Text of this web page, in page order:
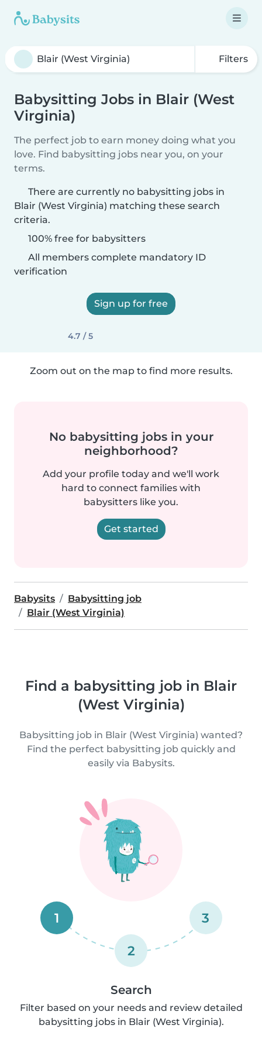
Filters
Babysitting Jobs in Blair (West
Virginia)
The perfect job to earn money doing what you
love. Find babysitting jobs near you, on your
terms.
There are currently no babysitting jobs in
Blair (West Virginia) matching these search
criteria.
100% free for babysitters
All members complete mandatory ID
verification
Sign up for free
4.7 / 5
Zoom out on the map to find more results.
No babysitting jobs in your
neighborhood?
Add your profile today and we'll work
hard to connect families with
babysitters like you.
Get started
Babysits
Babysitting job
Blair (West Virginia)
Find a babysitting job in Blair
(West Virginia)
Babysitting job in Blair (West Virginia) wanted?
Find the perfect babysitting job quickly and
easily via Babysits.
1
2
3
Search
Filter based on your needs and review detailed
babysitting jobs in Blair (West Virginia).